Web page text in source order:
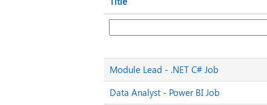
Module Lead - .NET C# Job
Data Analyst - Power BI Job